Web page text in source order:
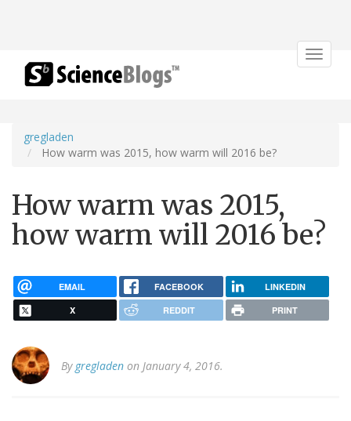
Toggle
gregladen
How warm was 2015, how warm will 2016 be?
How warm was 2015,
how warm will 2016 be?
EMAIL FACEBOOK LINKEDIN
X REDDIT PRINT
By gregladen on January 4, 2016.